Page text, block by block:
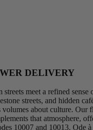
DELIVERY
streets meet a refined sense
streets, and hidden
volumes about culture. Our
that atmosphere,
10007 and 10013. Ode à